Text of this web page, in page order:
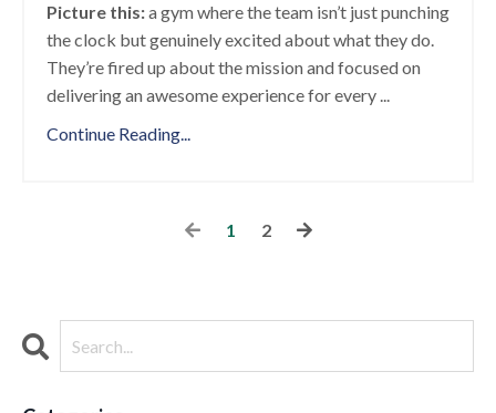
Picture this:a gym where the team isn’t just punching
the clock but genuinely excited about what they do.
They’re fired up about the mission and focused on
delivering an awesome experience for every ...
Continue Reading...
1 2